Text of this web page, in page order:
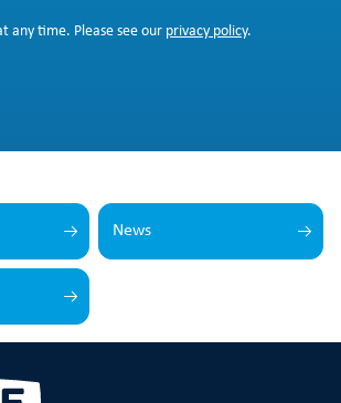
any time. Please see our privacy policy.
News